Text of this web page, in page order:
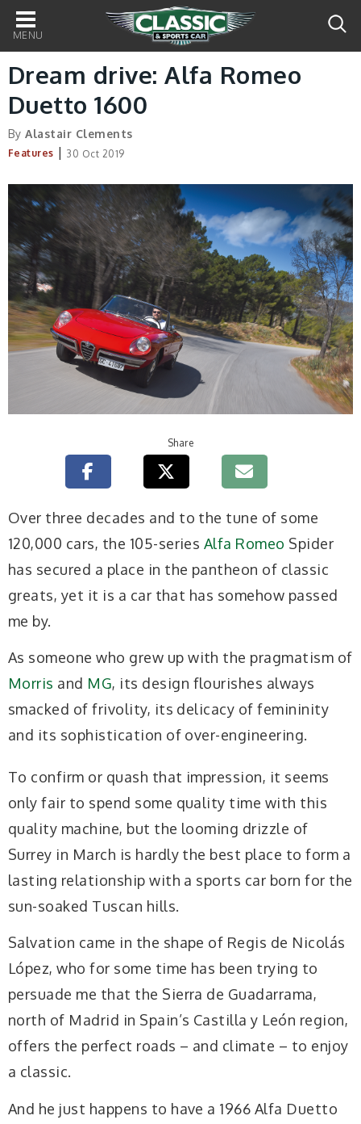
Main
navigation
Dream drive: Alfa Romeo
Duetto 1600
ByAlastair Clements
Features | 30 Oct 2019
Share
Over three decades and to the tune of some
120,000 cars, the 105-series Alfa Romeo Spider
has secured a place in the pantheon of classic
greats, yet it is a car that has somehow passed
me by.
As someone who grew up with the pragmatism of
Morris and MG, its design flourishes always
smacked of frivolity, its delicacy of femininity
and its sophistication of over-engineering.
To confirm or quash that impression, it seems
only fair to spend some quality time with this
quality machine, but the looming drizzle of
Surrey in March is hardly the best place to form a
lasting relationship with a sports car born for the
sun-soaked Tuscan hills.
Salvation came in the shape of Regis de Nicolás
López, who for some time has been trying to
persuade me that the Sierra de Guadarrama,
north of Madrid in Spain’s Castilla y León region,
offers the perfect roads – and climate – to enjoy
a classic.
And he just happens to have a 1966 Alfa Duetto